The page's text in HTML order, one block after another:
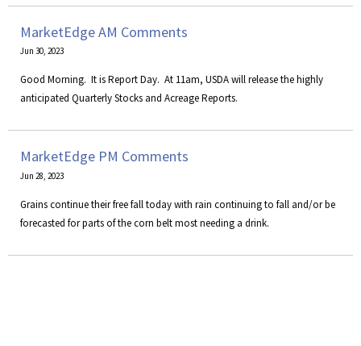
MarketEdge AM Comments
Jun 30, 2023
​Good Morning. It is Report Day. At 11am, USDA will release the highly
anticipated Quarterly Stocks and Acreage Reports.
MarketEdge PM Comments
Jun 28, 2023
Grains continue their free fall today with rain continuing to fall and/or be
forecasted for parts of the corn belt most needing a drink.